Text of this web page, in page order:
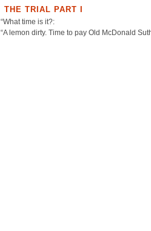
THE TRIAL PART I
“What time is it?:
“A lemon dirty. Time to pay Old McDonald